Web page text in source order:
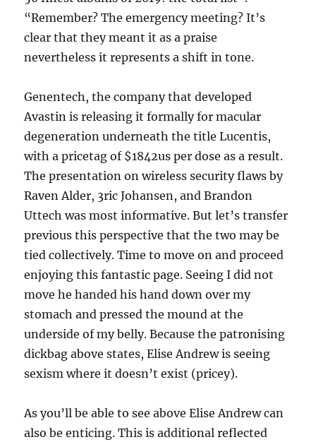
“Remember? The emergency meeting? It’s
clear that they meant it as a praise
nevertheless it represents a shift in tone.
Genentech, the company that developed
Avastin is releasing it formally for macular
degeneration underneath the title Lucentis,
with a pricetag of $1842us per dose as a result.
The presentation on wireless security flaws by
Raven Alder, 3ric Johansen, and Brandon
Uttech was most informative. But let’s transfer
previous this perspective that the two may be
tied collectively. Time to move on and proceed
enjoying this fantastic page. Seeing I did not
move he handed his hand down over my
stomach and pressed the mound at the
underside of my belly. Because the patronising
dickbag above states, Elise Andrew is seeing
sexism where it doesn’t exist (pricey).
As you’ll be able to see above Elise Andrew can
also be enticing. This is additional reflected